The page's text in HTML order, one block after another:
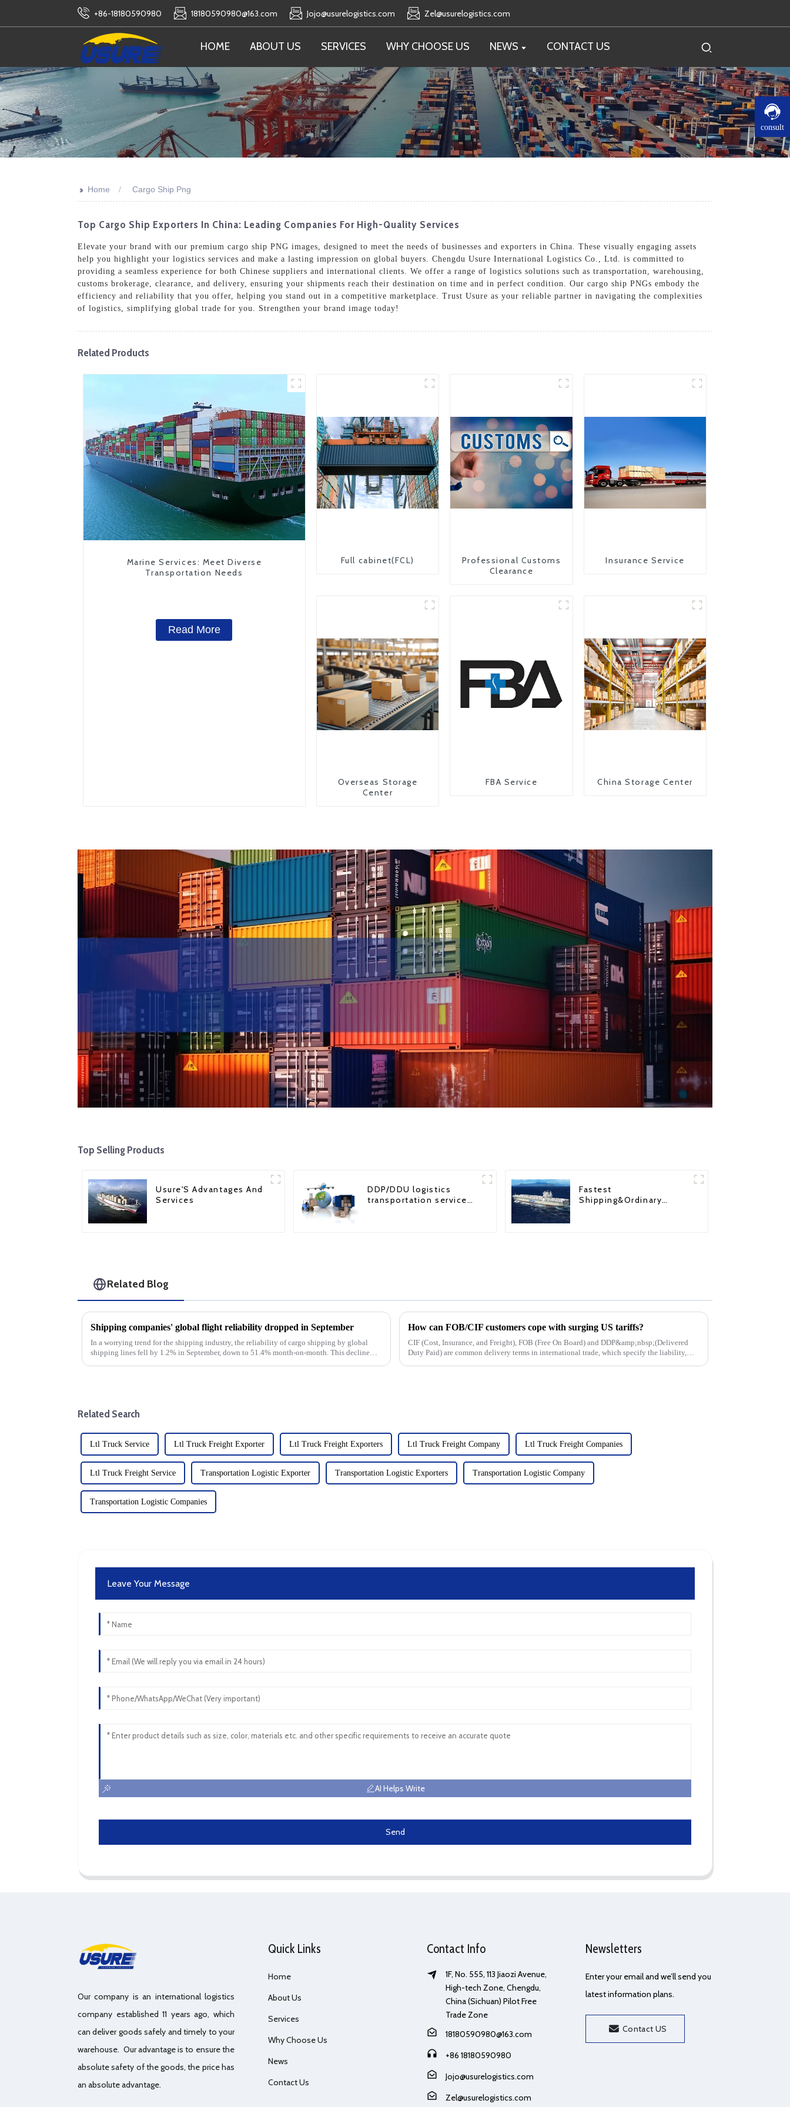
+86-18180590980 18180590980@163.com Jojo@usurelogistics.com Zel@usurelogistics.com
HOME ABOUT US SERVICES WHY CHOOSE US NEWS CONTACT US
consult
>> Home Cargo Ship Png
Top Cargo Ship Exporters In China: Leading Companies For High-Quality Services
Elevate your brand with our premium cargo ship PNG images, designed to meet the needs of businesses and exporters in China. These visually engaging assets
help you highlight your logistics services and make a lasting impression on global buyers. Chengdu Usure International Logistics Co., Ltd. is committed to
providing a seamless experience for both Chinese suppliers and international clients. We offer a range of logistics solutions such as transportation, warehousing,
customs brokerage, clearance, and delivery, ensuring your shipments reach their destination on time and in perfect condition. Our cargo ship PNGs embody the
efficiency and reliability that you offer, helping you stand out in a competitive marketplace. Trust Usure as your reliable partner in navigating the complexities
of logistics, simplifying global trade for you. Strengthen your brand image today!
Related Products
Marine Services: Meet Diverse
Transportation Needs
Read More
Full cabinet(FCL)
Professional Customs
Clearance
Insurance Service
Overseas Storage
Center
FBA Service China Storage Center
Top Selling Products
Usure'S Advantages And
Services
DDP/DDU logistics
transportation service
Fastest
Shipping&Ordinary
Related Blog
Shipping companies' global flight reliability dropped in September
In a worrying trend for the shipping industry, the reliability of cargo shipping by global
shipping lines fell by 1.2% in September, down to 51.4% month-on-month. This decline
How can FOB/CIF customers cope with surging US tariffs?
CIF (Cost, Insurance, and Freight), FOB (Free On Board) and DDP&amp;nbsp;(Delivered
Duty Paid) are common delivery terms in international trade, which specify the liability,
Related Search
Ltl Truck Service Ltl Truck Freight Exporter Ltl Truck Freight Exporters Ltl Truck Freight Company Ltl Truck Freight Companies
Ltl Truck Freight Service Transportation Logistic Exporter Transportation Logistic Exporters Transportation Logistic Company
Transportation Logistic Companies
Leave Your Message
AI Helps Write
Send
Our company is an international logistics
company established 11 years ago, which
can deliver goods safely and timely to your
warehouse. Our advantage is to ensure the
absolute safety of the goods, the price has
an absolute advantage.
Quick Links
Home
About Us
Services
Why Choose Us
News
Contact Us
Contact Info
1F, No. 555, 113 Jiaozi Avenue,
High-tech Zone, Chengdu,
China (Sichuan) Pilot Free
Trade Zone
18180590980@163.com
+86 18180590980
Jojo@usurelogistics.com
Zel@usurelogistics.com
Newsletters
Enter your email and we’ll send you
latest information plans.
Contact US